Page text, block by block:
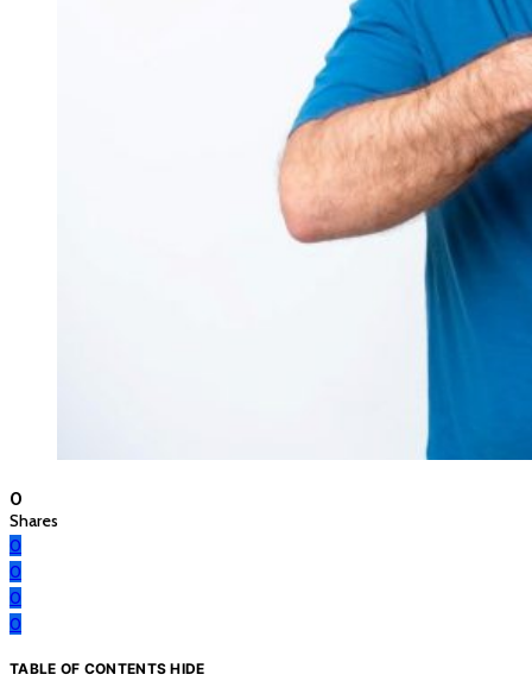
0
Shares
0
0
0
0
TABLE OF CONTENTSHIDE